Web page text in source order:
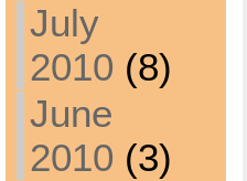
July
2010 (8)
June
2010 (3)